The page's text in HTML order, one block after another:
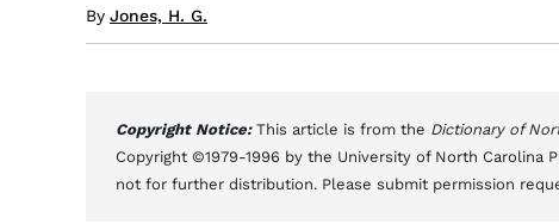
By Jones, H. G.
Copyright Notice: This article is from the Dictionary of
Copyright ©1979-1996 by the University of North Carolina
not for further distribution. Please submit permission